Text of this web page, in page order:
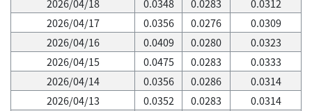
2026/04/18
0.0348 0.0283
0.0312
2026/04/17
0.0356 0.0276
0.0309
2026/04/16
0.0409 0.0280
0.0323
2026/04/15
0.0475 0.0283
0.0333
2026/04/14
0.0356 0.0286
0.0314
2026/04/13
0.0352 0.0283
0.0314